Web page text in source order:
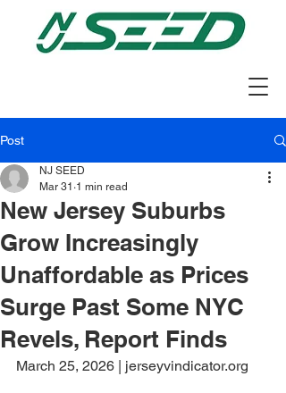
Post
New Jersey Suburbs
Grow Increasingly
Unaffordable as Prices
Surge Past Some NYC
Revels, Report Finds
NJ SEED
Mar 31 1 min read
March 25, 2026 | jerseyvindicator.org